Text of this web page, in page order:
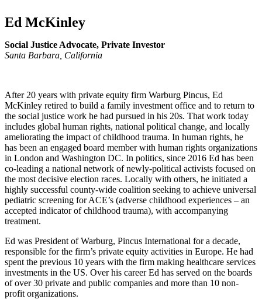
Ed McKinley
Social Justice Advocate, Private Investor
Santa Barbara, California
After 20 years with private equity firm Warburg Pincus, Ed
McKinley retired to build a family investment office and to return to
the social justice work he had pursued in his 20s. That work today
includes global human rights, national political change, and locally
ameliorating the impact of childhood trauma. In human rights, he
has been an engaged board member with human rights organizations
in London and Washington DC. In politics, since 2016 Ed has been
co-leading a national network of newly-political activists focused on
the most decisive election races. Locally with others, he initiated a
highly successful county-wide coalition seeking to achieve universal
pediatric screening for ACE’s (adverse childhood experiences – an
accepted indicator of childhood trauma), with accompanying
treatment.
Ed was President of Warburg, Pincus International for a decade,
responsible for the firm’s private equity activities in Europe. He had
spent the previous 10 years with the firm making healthcare services
investments in the US. Over his career Ed has served on the boards
of over 30 private and public companies and more than 10 non-
profit organizations.